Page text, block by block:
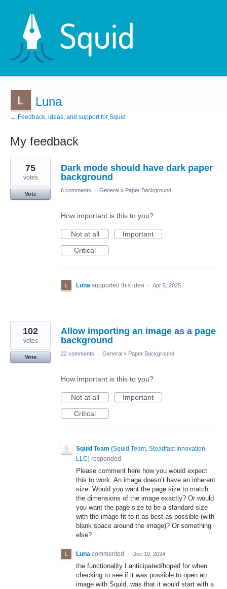
Luna
← Feedback, ideas, and support for Squid
My feedback
9
results
found
Dark mode should have dark paper
background
75
votes
Vote
6 comments · General » Paper Background
How important is this to you?
Not at all
Important
Critical
Luna supported this idea · Apr 5, 2025
Allow importing an image as a page
background
102
votes
Vote
22 comments · General » Paper Background
How important is this to you?
Not at all
Important
Critical
Squid Team (Squid Team, Steadfast Innovation,
LLC) responded
Please comment here how you would expect
this to work. An image doesn’t have an inherent
size. Would you want the page size to match
the dimensions of the image exactly? Or would
you want the page size to be a standard size
with the image fit to it as best as possible (with
blank space around the image)? Or something
else?
Luna commented · Dec 10, 2024
the functionality I anticipated/hoped for when
checking to see if it was possible to open an
image with Squid, was that it would start with a